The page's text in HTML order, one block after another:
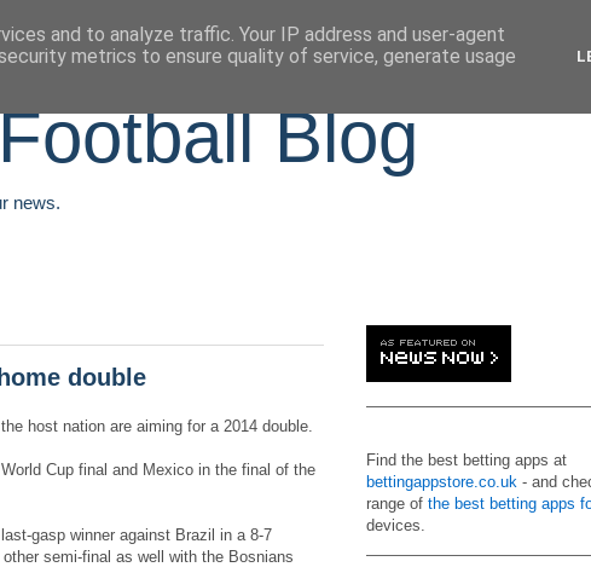
Blog
news.
double
host nation are aiming for a 2014 double.
Cup final and Mexico in the final of the
gasp winner against Brazil in a 8-7
semi-final as well with the Bosnians
Find the best betting apps at
bettingappstore.co.uk - and
range of the best betting apps
devices.
and to analyze traffic. Your IP address and user-agent
metrics to ensure quality of service, generate usage